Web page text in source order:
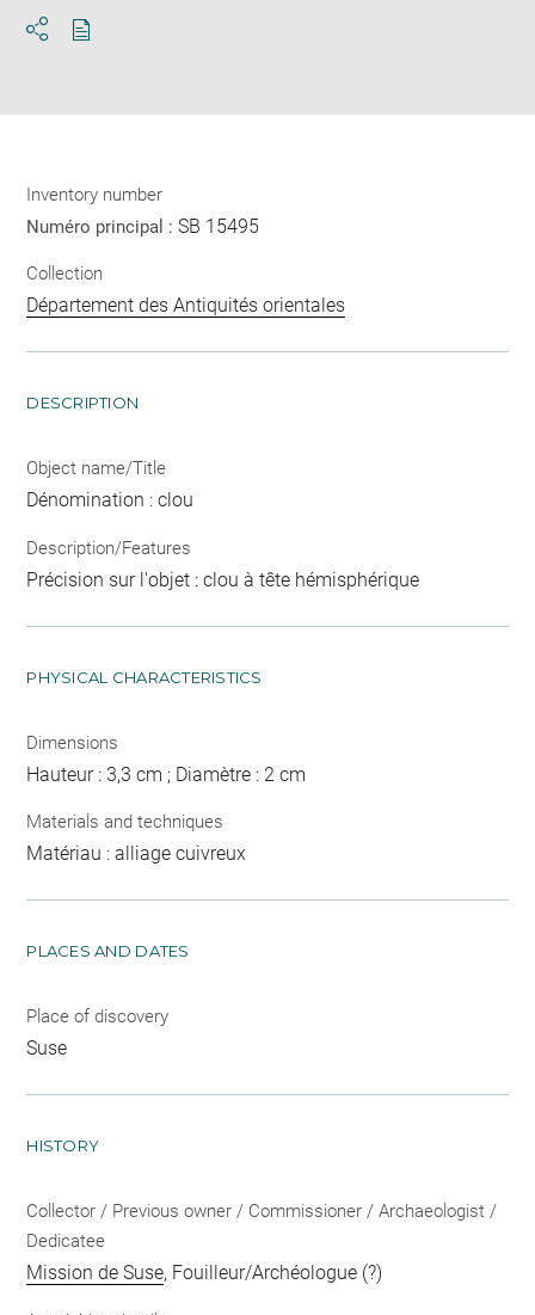
Inventory number
Numéro principal :SB 15495
Collection
Département des Antiquités orientales
DESCRIPTION
Object name/Title
Dénomination : clou
Description/Features
Précision sur l'objet : clou à tête hémisphérique
PHYSICAL CHARACTERISTICS
Dimensions
Hauteur : 3,3 cm ; Diamètre : 2 cm
Materials and techniques
Matériau : alliage cuivreux
PLACES AND DATES
Place of discovery
Suse
HISTORY
Collector / Previous owner / Commissioner / Archaeologist /
Dedicatee
Mission de Suse, Fouilleur/Archéologue (?)